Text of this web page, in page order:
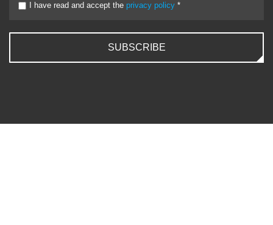
I have read and accept the privacy policy *
SUBSCRIBE